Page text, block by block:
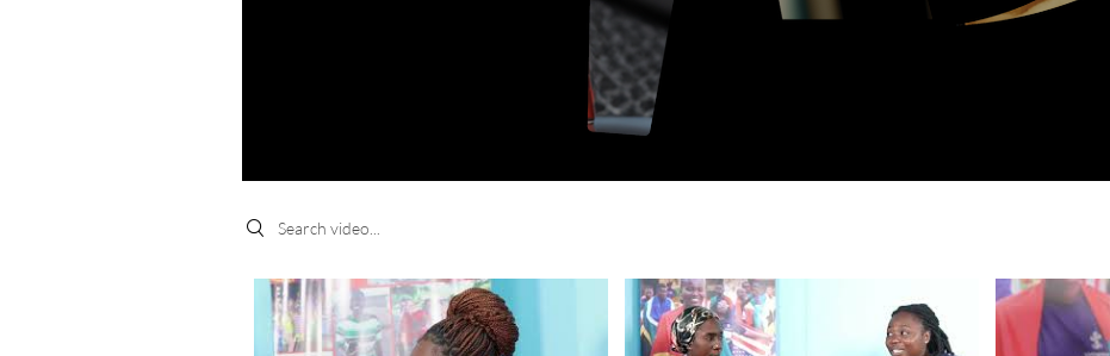
Search videos